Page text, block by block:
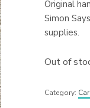
Original
Simon
supplies.
Out of
Category: